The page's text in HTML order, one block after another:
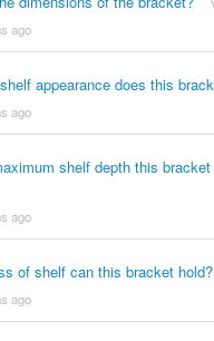
ago
appearance does this
ago
shelf depth this
ago
of shelf can this bracket hold?
ago